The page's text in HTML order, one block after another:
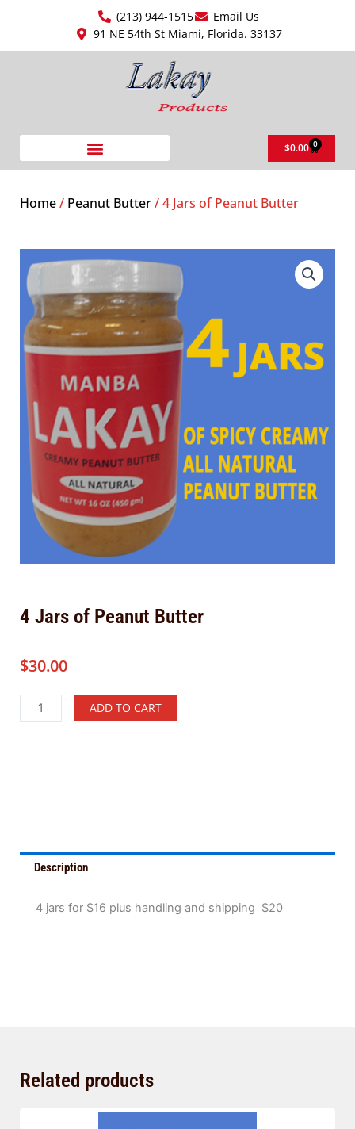
(213) 944-1515
Email Us
91 NE 54th St Miami, Florida. 33137
$0.00 0
Cart
Home/ Peanut Butter/ 4 Jars of Peanut Butter
4 Jars of Peanut Butter
$30.00
Jars
ADD TO CART
Description
4 jars for $16 plus handling and shipping $20
Related products